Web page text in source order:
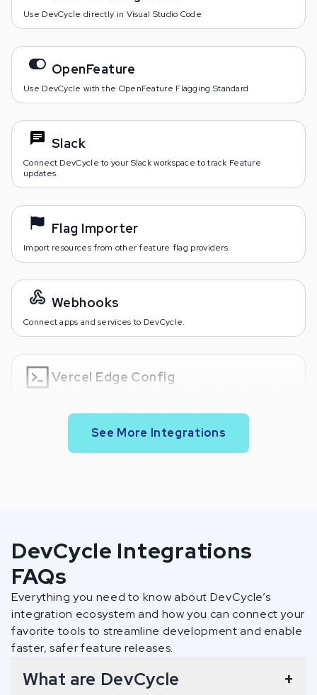
Use DevCycle directly in Visual Studio Code
OpenFeature
Use DevCycle with the OpenFeature Flagging Standard
Slack
Connect DevCycle to your Slack workspace to track Feature
updates.
Flag Importer
Import resources from other feature flag providers.
Webhooks
Connect apps and services to DevCycle.
Vercel Edge Config
Display added/removed flags on each pull request.
Bitbucket: Flag Code Usages
Display code snippets for each variable used in a project.
Bitbucket: Flag Change Insights
See More Integrations
DevCycle Integrations
FAQs
Everything you need to know about DevCycle’s
integration ecosystem and how you can connect your
favorite tools to streamline development and enable
faster, safer feature releases.
What are DevCycle
+